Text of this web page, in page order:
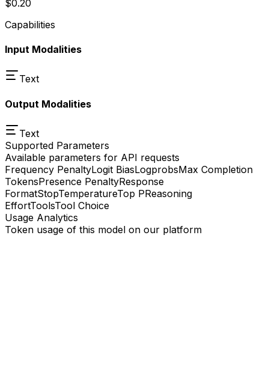
$0.20
Capabilities
Input Modalities
Text
Output Modalities
Text
Supported Parameters
Available parameters for API requests
Frequency PenaltyLogit BiasLogprobsMax Completion
TokensPresence PenaltyResponse
FormatStopTemperatureTop PReasoning
EffortToolsTool Choice
Usage Analytics
Token usage of this model on our platform